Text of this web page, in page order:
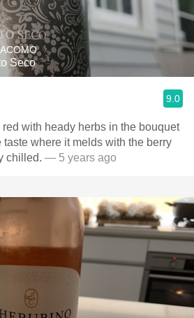
Seco
9.0
in the bouquet
taste where it melds with the berry
chilled. — 5 years ago